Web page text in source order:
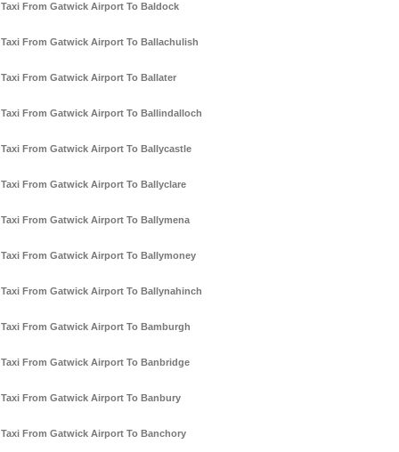
Taxi From Gatwick Airport To Baldock
Taxi From Gatwick Airport To Ballachulish
Taxi From Gatwick Airport To Ballater
Taxi From Gatwick Airport To Ballindalloch
Taxi From Gatwick Airport To Ballycastle
Taxi From Gatwick Airport To Ballyclare
Taxi From Gatwick Airport To Ballymena
Taxi From Gatwick Airport To Ballymoney
Taxi From Gatwick Airport To Ballynahinch
Taxi From Gatwick Airport To Bamburgh
Taxi From Gatwick Airport To Banbridge
Taxi From Gatwick Airport To Banbury
Taxi From Gatwick Airport To Banchory